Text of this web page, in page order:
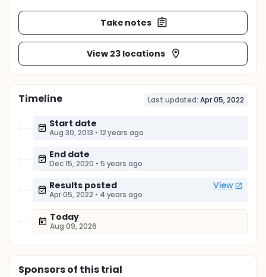
Take notes
View 23 locations
Timeline Last updated: Apr 05, 2022
Start date
Aug 30, 2013 • 12 years ago
End date
Dec 15, 2020 • 5 years ago
Results posted View
Apr 05, 2022 • 4 years ago
Today
Aug 09, 2026
Sponsorsof this trial